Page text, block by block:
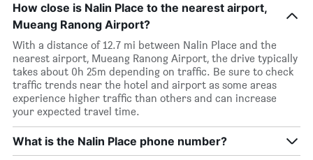
How close is Nalin Place to the nearest airport,
Mueang Ranong Airport?
With a distance of 12.7 mi between Nalin Place and the
nearest airport, Mueang Ranong Airport, the drive typically
takes about 0h 25m depending on traffic. Be sure to check
traffic trends near the hotel and airport as some areas
experience higher traffic than others and can increase
your expected travel time.
What is the Nalin Place phone number?